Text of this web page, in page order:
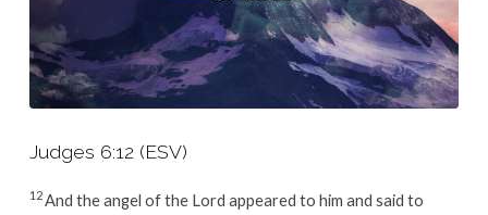
Judges 6:12 (ESV)
12And the angel of the Lord appeared to him and said to